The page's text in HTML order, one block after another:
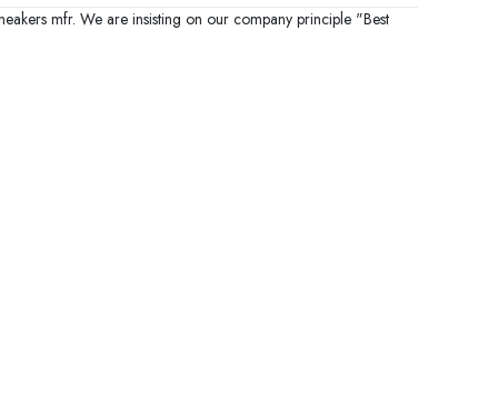
mfr. We are insisting on our company principle "Best